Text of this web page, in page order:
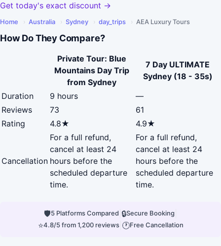
Get today's exact discount →
Home › Australia › Sydney › day_trips › AEA Luxury Tours
How Do They Compare?
Private Tour: Blue
Mountains Day Trip
from Sydney
7 Day ULTIMATE
Sydney (18 - 35s)
Duration
9 hours
—
Reviews
73
61
Rating
4.8★ 4.9★
Cancellation
For a full refund,
cancel at least 24
hours before the
scheduled departure
time.
For a full refund,
cancel at least 24
hours before the
scheduled departure
time.
🛡5 Platforms Compared 🔒Secure Booking
⭐4.8/5 from 1,200 reviews| 🕐Free Cancellation